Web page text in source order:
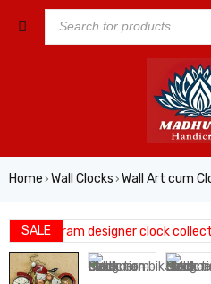
Home › Wall Clocks › Wall Art cum
SALE